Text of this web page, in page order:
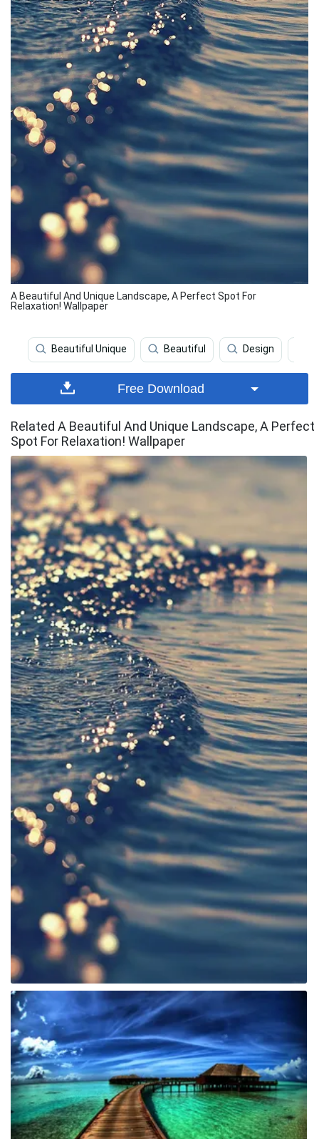
A Beautiful And Unique Landscape, A Perfect Spot For
Relaxation! Wallpaper
Beautiful Unique Beautiful Design
Free Download
Related A Beautiful And Unique Landscape, A Perfect
Spot For Relaxation! Wallpaper